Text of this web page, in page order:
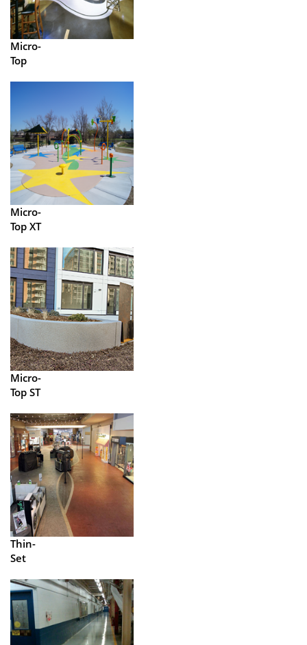
Micro-
Top
Micro-
Top XT
Micro-
Top ST
Thin-
Set